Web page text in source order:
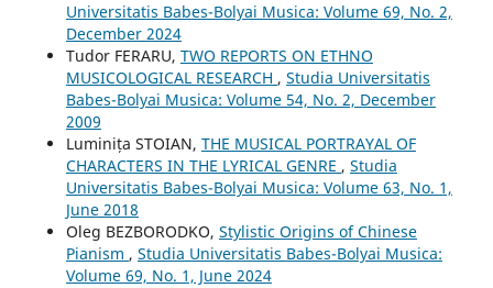
Universitatis Babes-Bolyai Musica: Volume 69, No. 2,
December 2024
Tudor FERARU, TWO REPORTS ON ETHNO
MUSICOLOGICAL RESEARCH , Studia Universitatis
Babes-Bolyai Musica: Volume 54, No. 2, December
2009
Luminița STOIAN, THE MUSICAL PORTRAYAL OF
CHARACTERS IN THE LYRICAL GENRE , Studia
Universitatis Babes-Bolyai Musica: Volume 63, No. 1,
June 2018
Oleg BEZBORODKO, Stylistic Origins of Chinese
Pianism , Studia Universitatis Babes-Bolyai Musica:
Volume 69, No. 1, June 2024